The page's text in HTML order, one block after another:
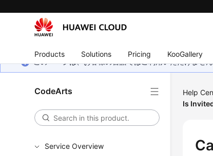
Products Solutions Pricing KooGallery
このページは、お客様の言語ではご利用いただけませ
CodeArts
Service Overview
Help
Is